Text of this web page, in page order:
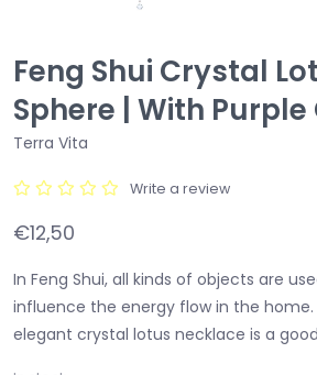
Feng Shui Crystal
Sphere | With Purple
Terra Vita
Write a review
€12,50
In Feng Shui, all kinds of objects are
influence the energy flow in the
elegant crystal lotus necklace is a